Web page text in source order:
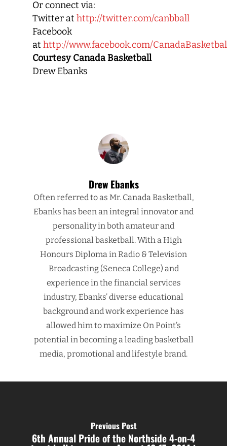
Or connect via:
Twitter at http://twitter.com/canbball
Facebook
at http://www.facebook.com/
Courtesy Canada Basketball
Drew Ebanks
Drew Ebanks
Often referred to as Mr. Canada Basketball,
Ebanks has been an integral innovator and
personality in both amateur and
professional basketball. With a High
Honours Diploma in Radio & Television
Broadcasting (Seneca College) and
experience in the financial services
industry, Ebanks’ diverse educational
background and work experience has
allowed him to maximize On Point’s
potential in becoming a leading basketball
media, promotional and lifestyle brand.
Previous Post
6th Annual Pride of the Northside 4-on-4